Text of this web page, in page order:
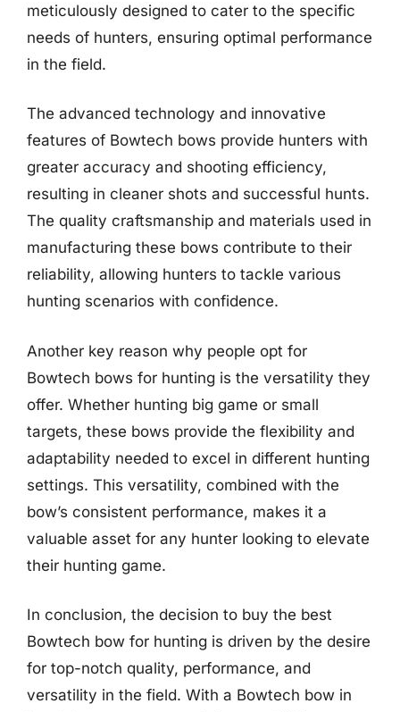
meticulously designed to cater to the specific
needs of hunters, ensuring optimal performance
in the field.
The advanced technology and innovative
features of Bowtech bows provide hunters with
greater accuracy and shooting efficiency,
resulting in cleaner shots and successful hunts.
The quality craftsmanship and materials used in
manufacturing these bows contribute to their
reliability, allowing hunters to tackle various
hunting scenarios with confidence.
Another key reason why people opt for
Bowtech bows for hunting is the versatility they
offer. Whether hunting big game or small
targets, these bows provide the flexibility and
adaptability needed to excel in different hunting
settings. This versatility, combined with the
bow’s consistent performance, makes it a
valuable asset for any hunter looking to elevate
their hunting game.
In conclusion, the decision to buy the best
Bowtech bow for hunting is driven by the desire
for top-notch quality, performance, and
versatility in the field. With a Bowtech bow in